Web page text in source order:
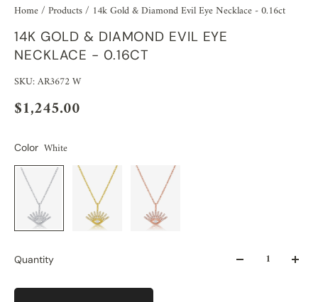
Home/ Products/ 14k Gold & Diamond Evil Eye Necklace - 0.16ct
14K GOLD & DIAMOND EVIL EYE
NECKLACE - 0.16CT
SKU: AR3672 W
$1,245.00
Color White
Quantity